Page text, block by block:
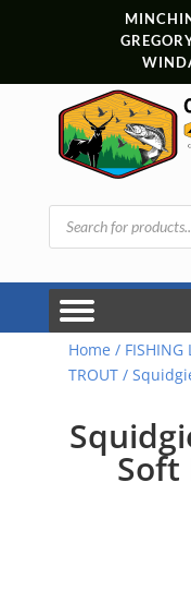
Products
search
Home / FISHING
TROUT/
Soft